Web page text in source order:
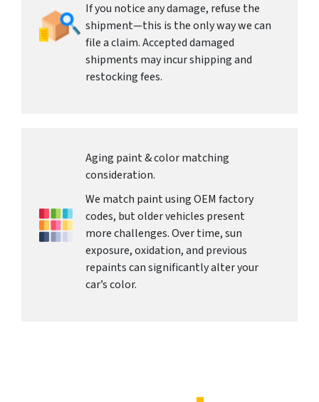
If you notice any damage, refuse the
shipment—this is the only way we can
file a claim. Accepted damaged
shipments may incur shipping and
restocking fees.
Aging paint & color matching
consideration.
We match paint using OEM factory
codes, but older vehicles present
more challenges. Over time, sun
exposure, oxidation, and previous
repaints can significantly alter your
car’s color.